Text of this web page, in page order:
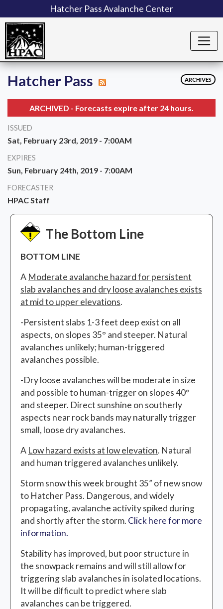
Hatcher Pass Avalanche Center
Hatcher Pass ARCHIVES
ARCHIVED - Forecasts expire after 24 hours.
ISSUED
Sat, February 23rd, 2019 - 7:00AM
EXPIRES
Sun, February 24th, 2019 - 7:00AM
FORECASTER
HPAC Staff
The Bottom Line
BOTTOM LINE
A Moderate avalanche hazardfor persistent
slab avalanches and dry loose avalanches exists
at mid to upper elevations.
-Persistent slabs 1-3 feet deep exist on all
aspects, on slopes 35° and steeper. Natural
avalanches unlikely; human-triggered
avalanches possible.
-Dry loose avalanches will be moderate in size
and possible to human-trigger on slopes 40°
and steeper. Direct sunshine on southerly
aspects near rock bands may naturally trigger
small, loose dry avalanches.
A Low hazard exists at low elevation. Natural
and human triggered avalanches unlikely.
Storm snow this week brought 35” of new snow
to Hatcher Pass. Dangerous, and widely
propagating, avalanche activity spiked during
and shortly after the storm. Click here for more
information.
Stability has improved, but poor structure in
the snowpack remains and will still allow for
triggering slab avalanches in isolated locations.
It will be difficult to predict where slab
avalanches can be triggered.